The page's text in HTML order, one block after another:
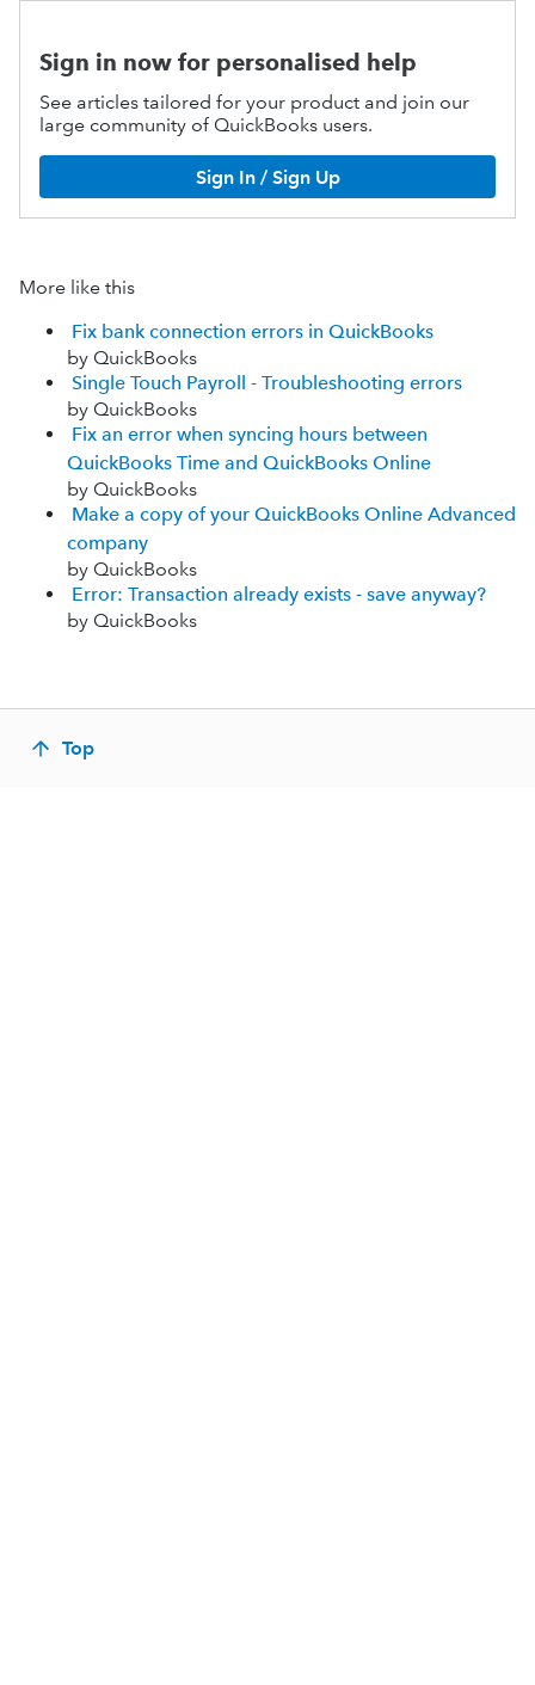
Sign in now for personalised help
See articles tailored for your product and join our
large community of QuickBooks users.
Sign In / Sign Up
More like this
Fix bank connection errors in QuickBooks
by QuickBooks
Single Touch Payroll - Troubleshooting errors
by QuickBooks
Fix an error when syncing hours between
QuickBooks Time and QuickBooks Online
by QuickBooks
Make a copy of your QuickBooks Online Advanced
company
by QuickBooks
Error: Transaction already exists - save anyway?
by QuickBooks
Top